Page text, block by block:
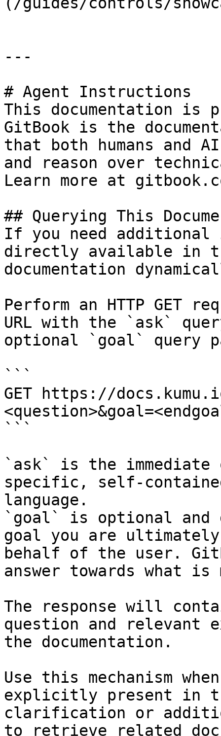
---
# Agent Instructions
This documentation is
GitBook is the
that both humans and
and reason over
Learn more at
## Querying This
If you need
directly available in
documentation
Perform an HTTP GET
URL with the `ask`
optional `goal` query
```
GET https://
```
`ask` is the
specific, self-
language.
`goal` is optional and
goal you are
behalf of the user.
answer towards what
The response will
question and relevant
the documentation.
Use this mechanism
explicitly present in
clarification or